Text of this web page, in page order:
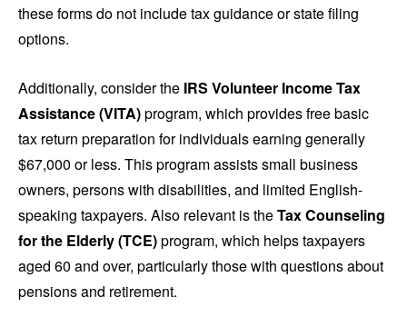
these forms do not include tax guidance or state filing
options.
Additionally, consider the IRS Volunteer Income Tax
Assistance (VITA)program, which provides free basic
tax return preparation for individuals earning generally
$67,000 or less. This program assists small business
owners, persons with disabilities, and limited English-
speaking taxpayers. Also relevant is theTax Counseling
for the Elderly (TCE)program, which helps taxpayers
aged 60 and over, particularly those with questions about
pensions and retirement.